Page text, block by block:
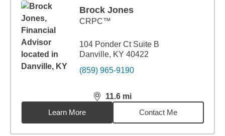
Brock Jones
CRPC™
104 Ponder Ct Suite B
Danville, KY 40422
(859) 965-9190
11.6 mi
distance,11.6miles
Learn More
Contact Me